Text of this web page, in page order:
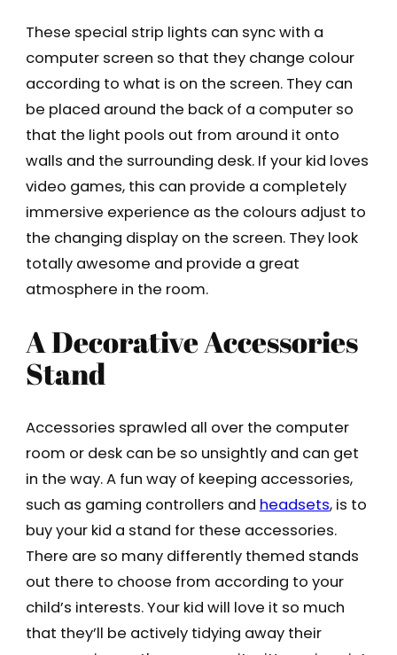
These special strip lights can sync with a
computer screen so that they change colour
according to what is on the screen. They can
be placed around the back of a computer so
that the light pools out from around it onto
walls and the surrounding desk. If your kid loves
video games, this can provide a completely
immersive experience as the colours adjust to
the changing display on the screen. They look
totally awesome and provide a great
atmosphere in the room.
A Decorative Accessories
Stand
Accessories sprawled all over the computer
room or desk can be so unsightly and can get
in the way. A fun way of keeping accessories,
such as gaming controllers and headsets, is to
buy your kid a stand for these accessories.
There are so many differently themed stands
out there to choose from according to your
child’s interests. Your kid will love it so much
that they’ll be actively tidying away their